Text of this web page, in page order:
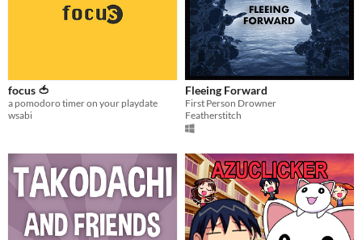
focus 🍅
a pomodoro timer on your playdate
wsabi
Fleeing Forward
First Person Drowner
Featherstitch